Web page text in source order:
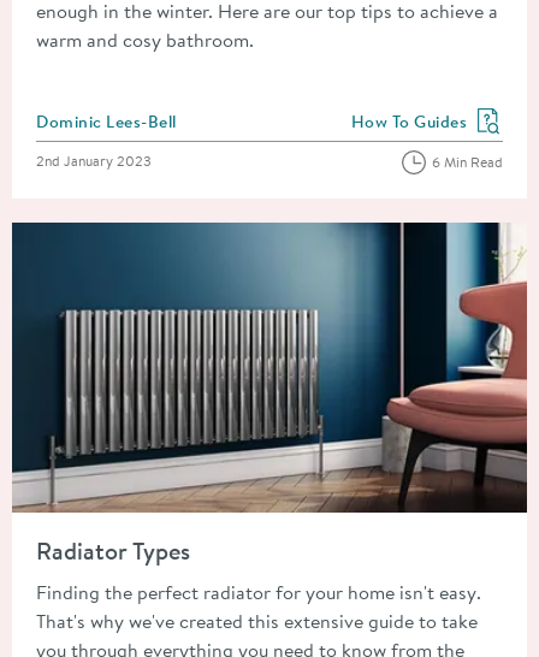
enough in the winter. Here are our top tips to achieve a
warm and cosy bathroom.
Posted by
Dominic Lees-Bell View more blog posts
How To Guides
Posted on
2nd January 2023 6 Min Read
Radiator Types
Finding the perfect radiator for your home isn't easy.
That's why we've created this extensive guide to take
you through everything you need to know from the